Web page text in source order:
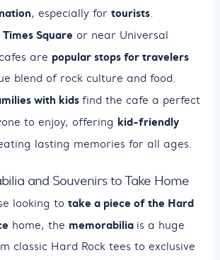
, especially for tourists.
Times Square or near Universal
are popular stops for travelers
blend of rock culture and food.
with kids find the cafe a perfect
to enjoy, offering kid-friendly
lasting memories for all ages.
and Souvenirs to Take Home
looking to take a piece of the Hard
home, the memorabilia is a huge
classic Hard Rock tees to exclusive